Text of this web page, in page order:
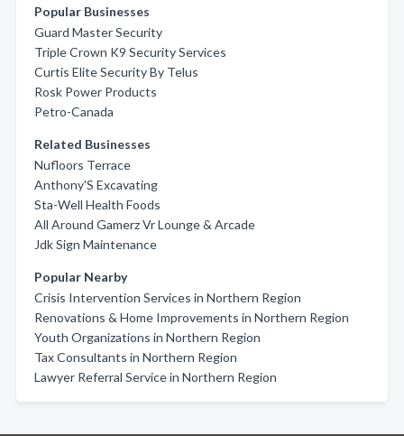
Popular Businesses
Guard Master Security
Triple Crown K9 Security Services
Curtis Elite Security By Telus
Rosk Power Products
Petro-Canada
Related Businesses
Nufloors Terrace
Anthony'S Excavating
Sta-Well Health Foods
All Around Gamerz Vr Lounge & Arcade
Jdk Sign Maintenance
Popular Nearby
Crisis Intervention Services in Northern Region
Renovations & Home Improvements in Northern Region
Youth Organizations in Northern Region
Tax Consultants in Northern Region
Lawyer Referral Service in Northern Region